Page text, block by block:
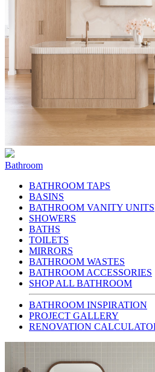
Bathroom
BATHROOM TAPS
BASINS
BATHROOM VANITY UNITS
SHOWERS
BATHS
TOILETS
MIRRORS
BATHROOM WASTES
BATHROOM ACCESSORIES
SHOP ALL BATHROOM
BATHROOM INSPIRATION
PROJECT GALLERY
RENOVATION